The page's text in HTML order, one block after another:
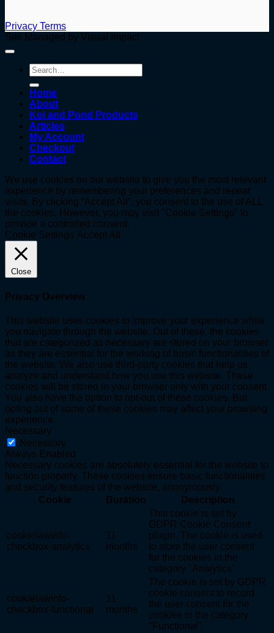
Privacy Terms
Site Managed by Visual Impact
Search
for:
Home
About
Koi and Pond Products
Articles
My Account
Checkout
Contact
We use cookies on our website to give you the most relevant
experience by remembering your preferences and repeat
visits. By clicking “Accept All”, you consent to the use of ALL
the cookies. However, you may visit "Cookie Settings" to
provide a controlled consent.
Cookie Settings Accept All
Close
Privacy Overview
This website uses cookies to improve your experience while
you navigate through the website. Out of these, the cookies
that are categorized as necessary are stored on your browser
as they are essential for the working of basic functionalities of
the website. We also use third-party cookies that help us
analyze and understand how you use this website. These
cookies will be stored in your browser only with your consent.
You also have the option to opt-out of these cookies. But
opting out of some of these cookies may affect your browsing
experience.
Necessary
Necessary
Always Enabled
Necessary cookies are absolutely essential for the website to
function properly. These cookies ensure basic functionalities
and security features of the website, anonymously.
Cookie
Duration Description
cookielawinfo-
checkbox-analytics
11
months
This cookie is set by
GDPR Cookie Consent
plugin. The cookie is used
to store the user consent
for the cookies in the
category "Analytics".
cookielawinfo-
checkbox-functional
11
months
The cookie is set by GDPR
cookie consent to record
the user consent for the
cookies in the category
"Functional".